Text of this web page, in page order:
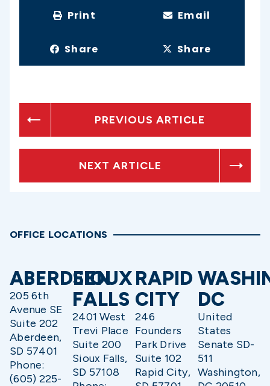
Print Email
Share Share
PREVIOUS ARTICLE
NEXT ARTICLE
OFFICE LOCATIONS
ABERDEEN
205 6th
Avenue SE
Suite 202
Aberdeen,
SD 57401
Phone:
(605) 225-
SIOUX
FALLS
2401 West
Trevi Place
Suite 200
Sioux Falls,
SD 57108
RAPID
CITY
246
Founders
Park Drive
Suite 102
Rapid City,
DC
United
States
Senate SD-
511
Washington,